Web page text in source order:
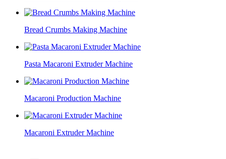
Bread Crumbs Making Machine
Pasta Macaroni Extruder Machine
Macaroni Production Machine
Macaroni Extruder Machine